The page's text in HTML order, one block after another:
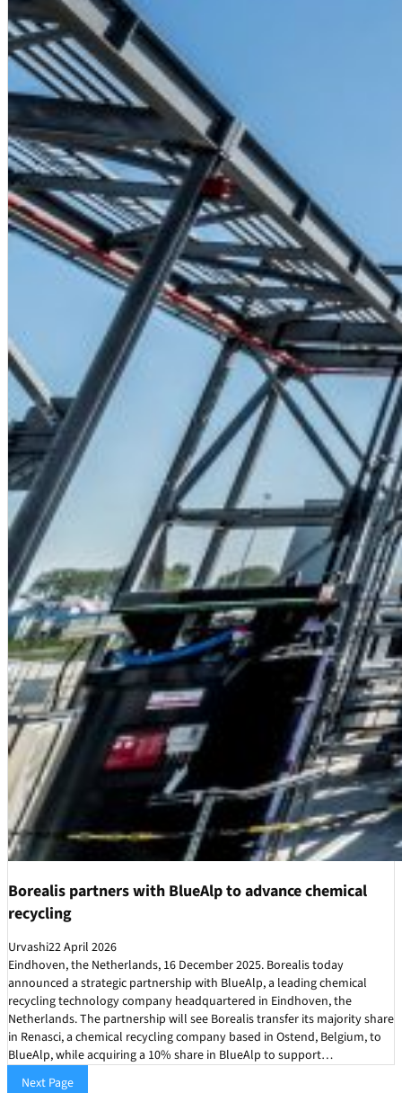
Borealis partners with BlueAlp to advance chemical
recycling
Urvashi22 April 2026
Eindhoven, the Netherlands, 16 December 2025. Borealis today
announced a strategic partnership with BlueAlp, a leading chemical
recycling technology company headquartered in Eindhoven, the
Netherlands. The partnership will see Borealis transfer its majority share
in Renasci, a chemical recycling company based in Ostend, Belgium, to
BlueAlp, while acquiring a 10% share in BlueAlp to support…
Next Page